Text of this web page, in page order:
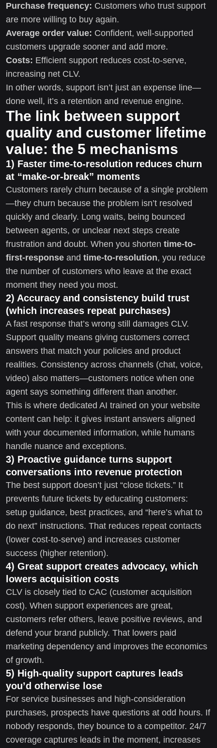
Purchase frequency: Customers who trust support
are more willing to buy again.
Average order value: Confident, well-supported
customers upgrade sooner and add more.
Costs: Efficient support reduces cost-to-serve,
increasing net CLV.
In other words, support isn’t just an expense line—
done well, it’s a retention and revenue engine.
The link between support
quality and customer lifetime
value: the 5 mechanisms
1) Faster time-to-resolution reduces churn
at “make-or-break” moments
Customers rarely churn because of a single problem
—they churn because the problem isn’t resolved
quickly and clearly. Long waits, being bounced
between agents, or unclear next steps create
frustration and doubt. When you shorten time-to-
first-response and time-to-resolution, you reduce
the number of customers who leave at the exact
moment they need you most.
2) Accuracy and consistency build trust
(which increases repeat purchases)
A fast response that’s wrong still damages CLV.
Support quality means giving customers correct
answers that match your policies and product
realities. Consistency across channels (chat, voice,
video) also matters—customers notice when one
agent says something different than another.
This is where dedicated AI trained on your website
content can help: it gives instant answers aligned
with your documented information, while humans
handle nuance and exceptions.
3) Proactive guidance turns support
conversations into revenue protection
The best support doesn’t just “close tickets.” It
prevents future tickets by educating customers:
setup guidance, best practices, and “here’s what to
do next” instructions. That reduces repeat contacts
(lower cost-to-serve) and increases customer
success (higher retention).
4) Great support creates advocacy, which
lowers acquisition costs
CLV is closely tied to CAC (customer acquisition
cost). When support experiences are great,
customers refer others, leave positive reviews, and
defend your brand publicly. That lowers paid
marketing dependency and improves the economics
of growth.
5) High-quality support captures leads
you’d otherwise lose
For service businesses and high-consideration
purchases, prospects have questions at odd hours. If
nobody responds, they bounce to a competitor. 24/7
coverage captures leads in the moment, increases